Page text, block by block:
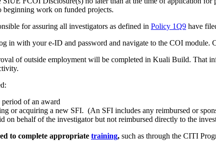
beginning work on funded projects.
for assuring all investigators as defined in Policy 1Q9 have
in with your e-ID and password and navigate to the COI module.
of outside employment will be completed in Kuali Build. That
of an award
or acquiring a new SFI. (An SFI includes any reimbursed or
on behalf of the investigator but not reimbursed directly to the
to complete appropriate training, such as through the CITI